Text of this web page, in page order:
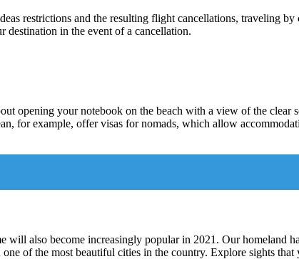
restrictions and the resulting flight cancellations, traveling
destination in the event of a cancellation.
opening your notebook on the beach with a view of the clear
for example, offer visas for nomads, which allow
will also become increasingly popular in 2021. Our homeland
of the most beautiful cities in the country. Explore sights